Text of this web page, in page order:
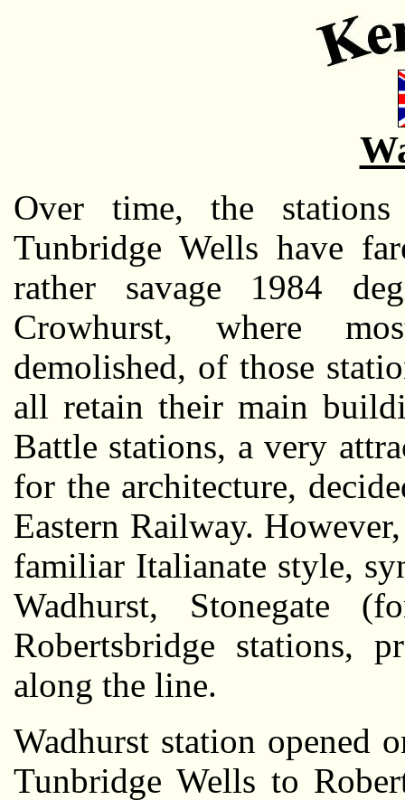
Over time, the
Tunbridge Wells have
rather savage 1984
Crowhurst, where
demolished, of those
all retain their main
Battle stations, a very
for the architecture,
Eastern Railway.
familiar Italianate style,
Wadhurst, Stonegate
Robertsbridge stations,
along the line.
Wadhurst station opened
Tunbridge Wells to